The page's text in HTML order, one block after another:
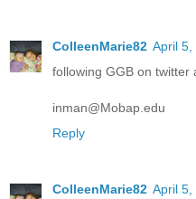
ColleenMarie82 April 5,
following GGB on twitter
inman@Mobap.edu
Reply
ColleenMarie82 April 5,